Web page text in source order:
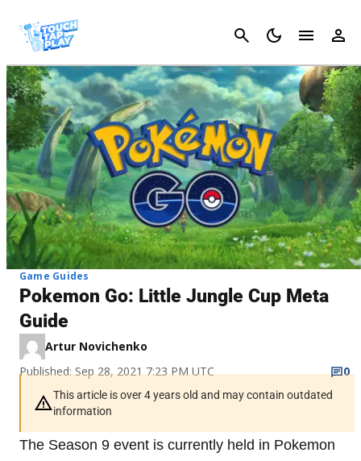
Cancel
Game Guides
Pokemon Go: Little Jungle Cup Meta
Guide
Artur Novichenko
Published: Sep 28, 2021 7:23 PM UTC
0
This article is over 4 years old and may contain outdated
information
The Season 9 event is currently held in Pokemon